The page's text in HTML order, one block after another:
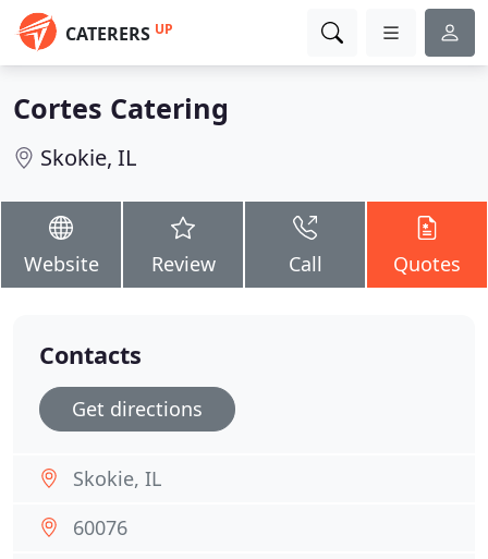
CATERERS UP
Cortes Catering
Skokie, IL
Website Review Call Quotes
Contacts
Get directions
Skokie, IL
60076